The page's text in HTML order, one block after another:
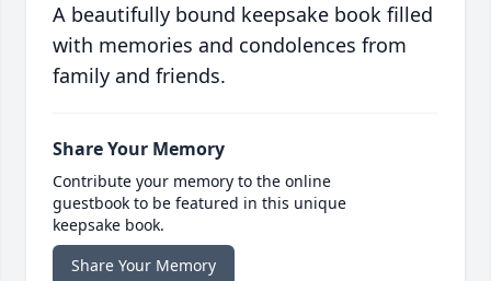
A beautifully bound keepsake book filled
with memories and condolences from
family and friends.
Share Your Memory
Contribute your memory to the online
guestbook to be featured in this unique
keepsake book.
Share Your Memory